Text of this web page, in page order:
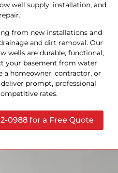
well supply, installation, and
repair.
from new installations and
and dirt removal. Our
wells are durable, functional,
your basement from water
a homeowner, contractor, or
prompt, professional
rates.
0988 for a Free Quote